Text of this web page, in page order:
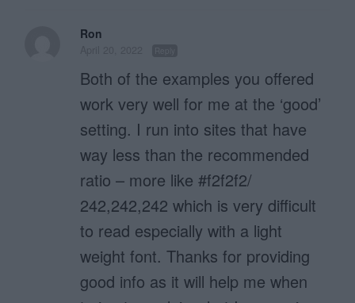
Ron
Both of the examples you offered
work very well for me at the ‘good’
setting. I run into sites that have
way less than the recommended
ratio – more like #f2f2f2/
242,242,242 which is very difficult
to read especially with a light
weight font. Thanks for providing
good info as it will help me when